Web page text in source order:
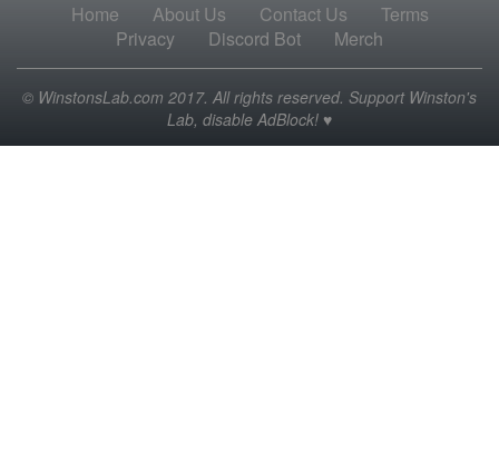
Home About Us Contact Us
Terms
Privacy
Discord Bot Merch
© WinstonsLab.com 2017. All rights reserved. Support Winston's
Lab, disable AdBlock! ♥